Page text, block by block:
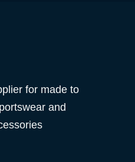
for made to
and